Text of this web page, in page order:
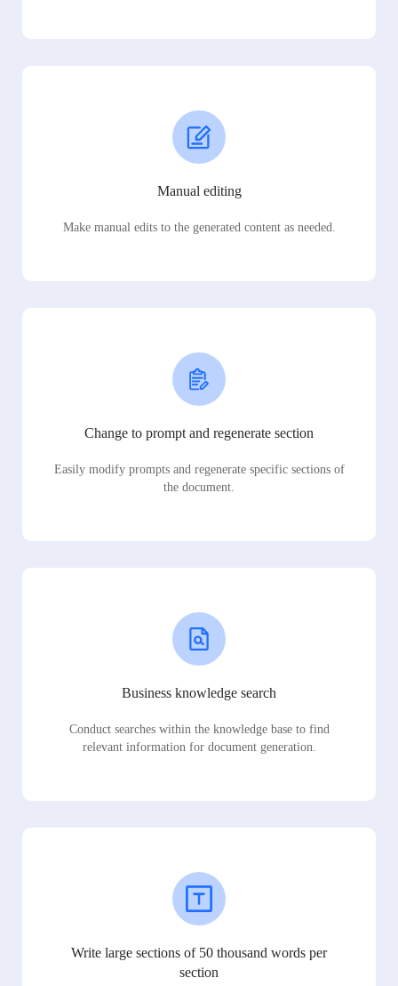
Manual editing
Make manual edits to the generated content as needed.
Change to prompt and regenerate section
Easily modify prompts and regenerate specific sections of
the document.
Business knowledge search
Conduct searches within the knowledge base to find
relevant information for document generation.
Write large sections of 50 thousand words per
section